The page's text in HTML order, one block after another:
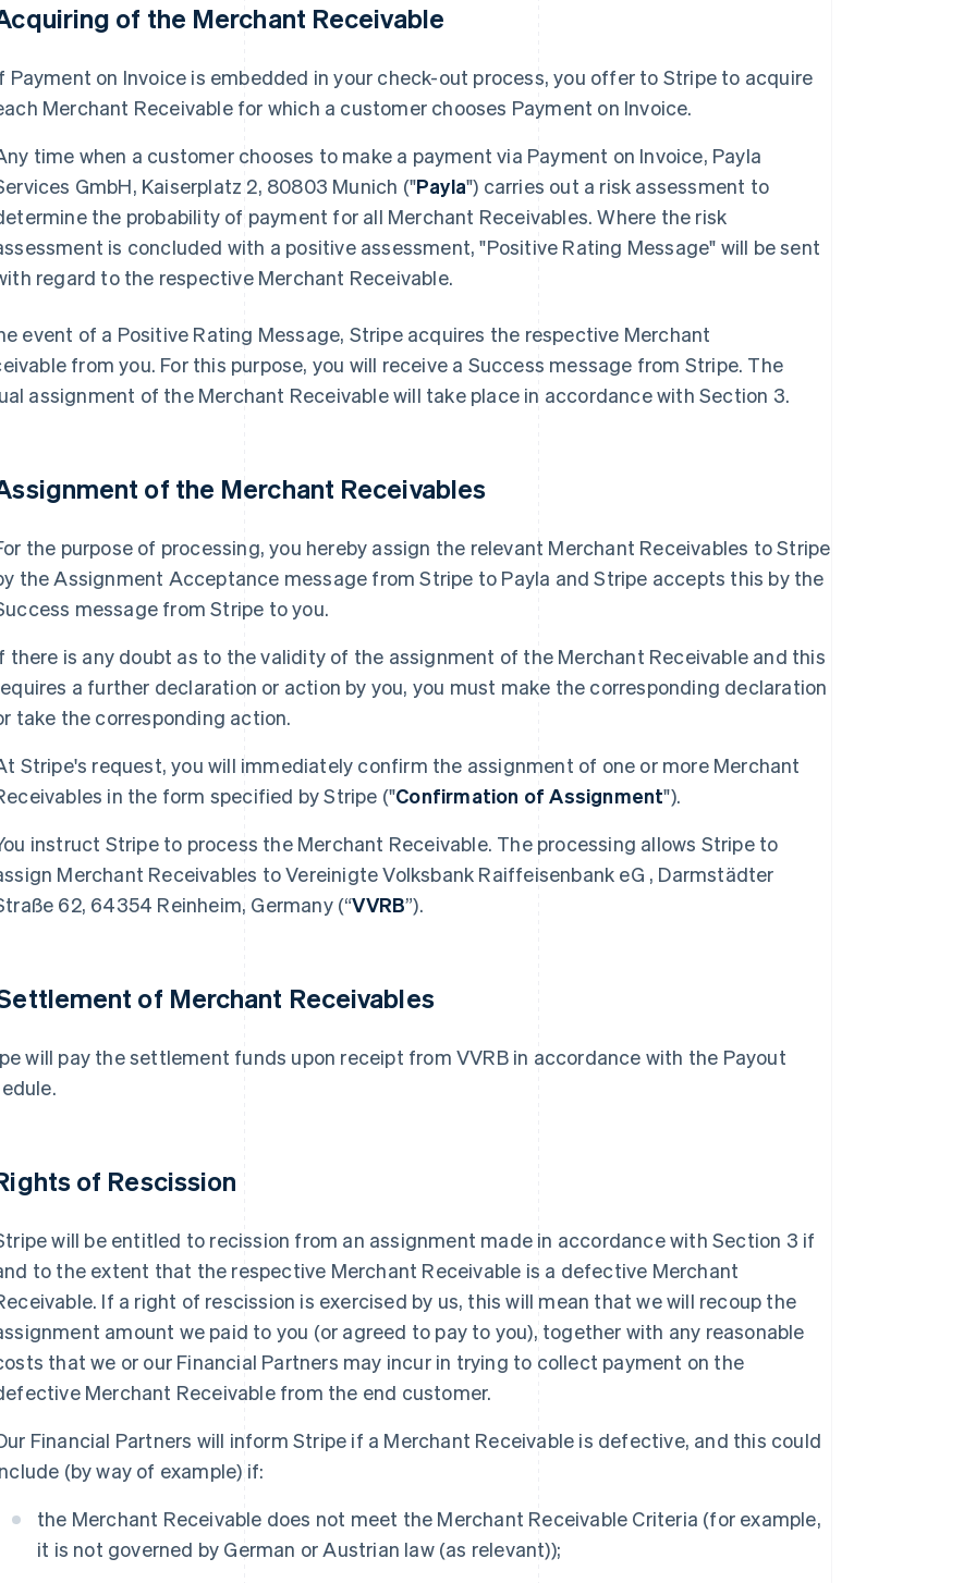
of the Merchant Receivable
Payment on Invoice is embedded in your check-out process, you offer to Stripe to acquire
Merchant Receivable for which a customer chooses Payment on Invoice.
time when a customer chooses to make a payment via Payment on Invoice, Payla
GmbH, Kaiserplatz 2, 80803 Munich ("Payla") carries out a risk assessment to
the probability of payment for all Merchant Receivables. Where the risk
is concluded with a positive assessment, "Positive Rating Message" will be sent
regard to the respective Merchant Receivable.
event of a Positive Rating Message, Stripe acquires the respective Merchant
from you. For this purpose, you will receive a Success message from Stripe. The
assignment of the Merchant Receivable will take place in accordance with Section 3.
of the Merchant Receivables
the purpose of processing, you hereby assign the relevant Merchant Receivables to Stripe
the Assignment Acceptance message from Stripe to Payla and Stripe accepts this by the
message from Stripe to you.
there is any doubt as to the validity of the assignment of the Merchant Receivable and this
a further declaration or action by you, you must make the corresponding declaration
take the corresponding action.
Stripe's request, you will immediately confirm the assignment of one or more Merchant
in the form specified by Stripe ("Confirmation of Assignment").
instruct Stripe to process the Merchant Receivable. The processing allows Stripe to
Merchant Receivables to Vereinigte Volksbank Raiffeisenbank eG , Darmstädter
62, 64354 Reinheim, Germany (“VVRB”).
of Merchant Receivables
will pay the settlement funds upon receipt from VVRB in accordance with the Payout
of Rescission
will be entitled to recission from an assignment made in accordance with Section 3 if
to the extent that the respective Merchant Receivable is a defective Merchant
If a right of rescission is exercised by us, this will mean that we will recoup the
amount we paid to you (or agreed to pay to you), together with any reasonable
that we or our Financial Partners may incur in trying to collect payment on the
Merchant Receivable from the end customer.
Financial Partners will inform Stripe if a Merchant Receivable is defective, and this could
(by way of example) if:
the Merchant Receivable does not meet the Merchant Receivable Criteria (for example,
it is not governed by German or Austrian law (as relevant));